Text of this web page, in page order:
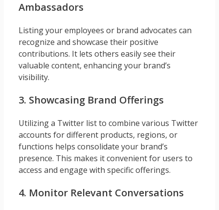
Ambassadors
Listing your employees or brand advocates can
recognize and showcase their positive
contributions. It lets others easily see their
valuable content, enhancing your brand’s
visibility.
3. Showcasing Brand Offerings
Utilizing a Twitter list to combine various Twitter
accounts for different products, regions, or
functions helps consolidate your brand’s
presence. This makes it convenient for users to
access and engage with specific offerings.
4. Monitor Relevant Conversations